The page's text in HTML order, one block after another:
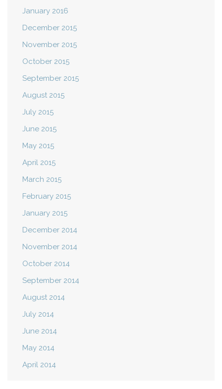
January 2016
December 2015
November 2015
October 2015
September 2015
August 2015
July 2015
June 2015
May 2015
April 2015
March 2015
February 2015
January 2015
December 2014
November 2014
October 2014
September 2014
August 2014
July 2014
June 2014
May 2014
April 2014